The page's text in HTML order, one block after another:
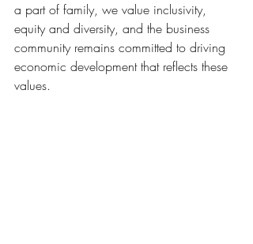
a part of family, we value inclusivity,
equity and diversity, and the business
community remains committed to driving
economic development that reflects these
values.